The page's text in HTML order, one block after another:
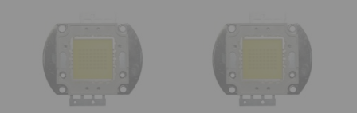
951 10 21 22
Monday to Friday 9.00h - 15.30h
Technical Assistance: